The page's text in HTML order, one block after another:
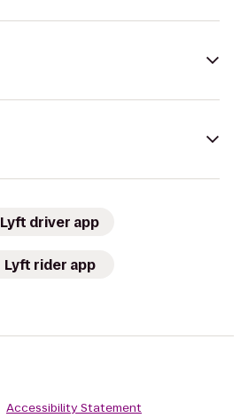
Lyft driver app
Lyft rider app
Accessibility Statement